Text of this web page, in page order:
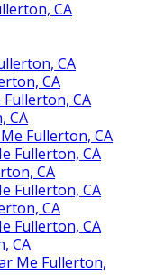
CA
CA
CA
CA
CA
Fullerton, CA
Fullerton, CA
CA
Fullerton, CA
CA
Fullerton, CA
CA
Me Fullerton,